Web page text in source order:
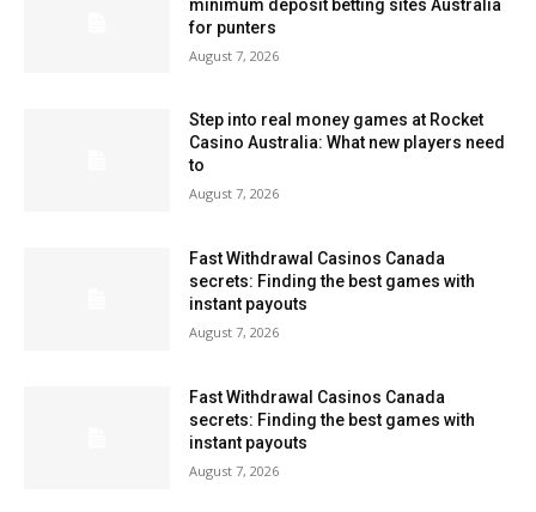
minimum deposit betting sites Australia
for punters
August 7, 2026
Step into real money games at Rocket
Casino Australia: What new players need
to
August 7, 2026
Fast Withdrawal Casinos Canada
secrets: Finding the best games with
instant payouts
August 7, 2026
Fast Withdrawal Casinos Canada
secrets: Finding the best games with
instant payouts
August 7, 2026